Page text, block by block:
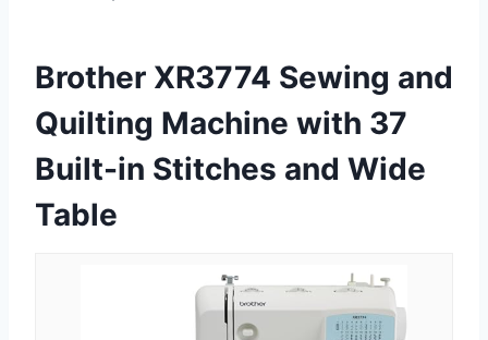
Brother XR3774 Sewing and
Quilting Machine with 37
Built-in Stitches and Wide
Table